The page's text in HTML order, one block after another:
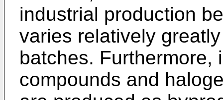
industrial production
varies relatively
batches. Furthermore,
compounds and